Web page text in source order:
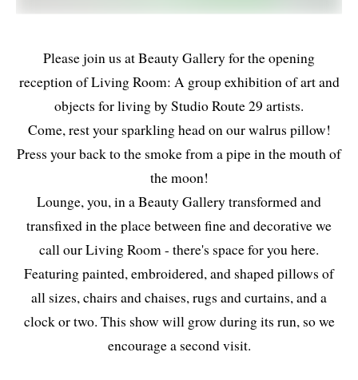
Please join us at Beauty Gallery for the opening
reception of Living Room: A group exhibition of art and
objects for living by Studio Route 29 artists.
Come, rest your sparkling head on our walrus pillow!
Press your back to the smoke from a pipe in the mouth of
the moon!
Lounge, you, in a Beauty Gallery transformed and
transfixed in the place between fine and decorative we
call our Living Room - there's space for you here.
Featuring painted, embroidered, and shaped pillows of
all sizes, chairs and chaises, rugs and curtains, and a
clock or two. This show will grow during its run, so we
encourage a second visit.